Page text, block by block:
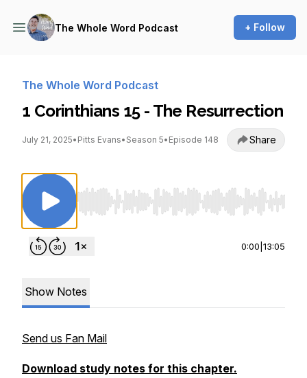
The Whole Word Podcast + Follow
The Whole Word Podcast
1 Corinthians 15 - The Resurrection
July 21, 2025• Pitts Evans• Season 5• Episode 148 Share
Use Left/Right to seek, Home/End to jump to
0:00 13:05
Show Notes
Send us Fan Mail
Download study notes for this chapter.